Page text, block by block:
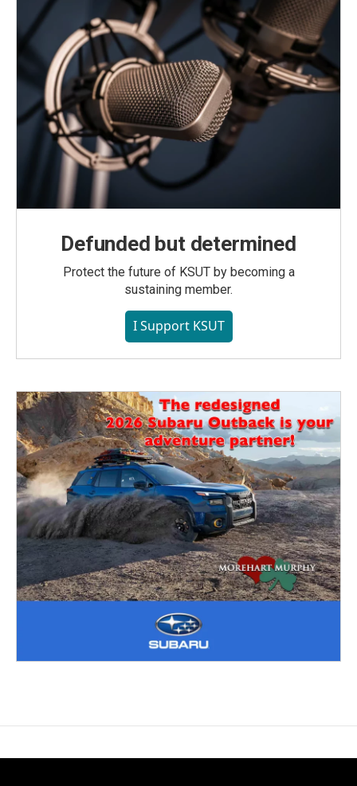
Defunded but determined
Protect the future of KSUT by becoming a
sustaining member.
I Support KSUT